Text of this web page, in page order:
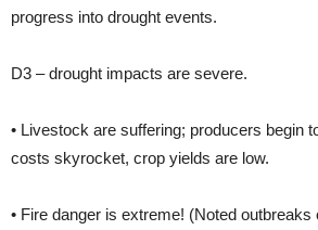
progress into drought events.
D3 – drought impacts are severe.
• Livestock are suffering; producers begin
costs skyrocket, crop yields are low.
• Fire danger is extreme! (Noted outbreaks